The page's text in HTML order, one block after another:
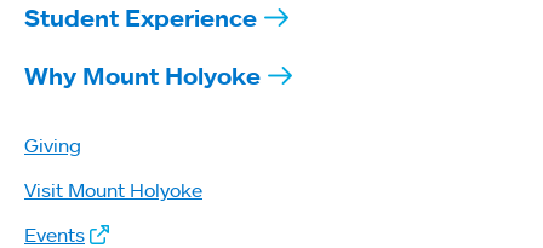
Student Experience
Why Mount Holyoke
Giving
Visit Mount Holyoke
Events